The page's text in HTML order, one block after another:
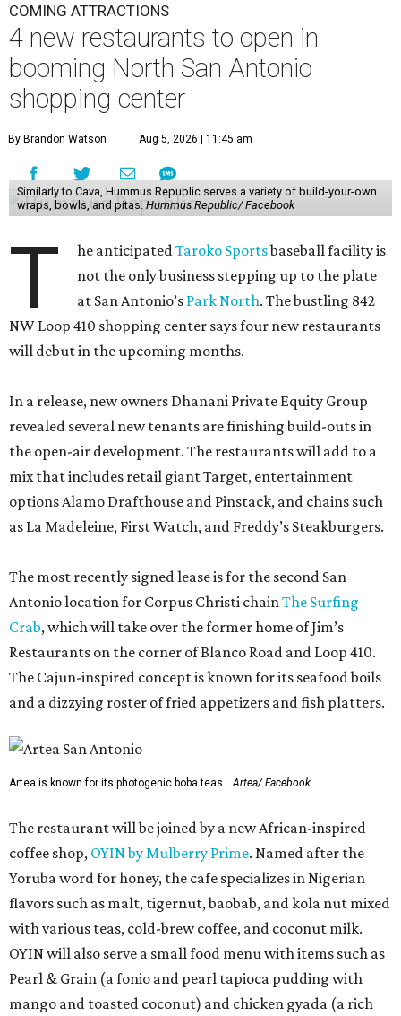
COMING ATTRACTIONS
4 new restaurants to open in
booming North San Antonio
shopping center
By Brandon Watson Aug 5, 2026 | 11:45 am
Similarly to Cava, Hummus Republic serves a variety of build-your-own
wraps, bowls, and pitas. Hummus Republic/ Facebook
T he anticipatedTaroko Sportsbaseball facility is
not the only business stepping up to the plate
at San Antonio’s Park North. The bustling 842
NW Loop 410 shopping center says four new restaurants
will debut in the upcoming months.
In a release, new owners Dhanani Private Equity Group
revealed several new tenants are finishing build-outs in
the open-air development. The restaurants will add to a
mix that includes retail giant Target, entertainment
options Alamo Drafthouse and Pinstack, and chains such
as La Madeleine, First Watch, and Freddy’s Steakburgers.
The most recently signed lease is for the second San
Antonio location for Corpus Christi chainThe Surfing
Crab, which will take over the former home of Jim’s
Restaurants on the corner of Blanco Road and Loop 410.
The Cajun-inspired concept is known for its seafood boils
and a dizzying roster of fried appetizers and fish platters.
Artea is known for its photogenic boba teas. Artea/ Facebook
The restaurant will be joined by a new African-inspired
coffee shop, OYIN by Mulberry Prime. Named after the
Yoruba word for honey, the cafe specializes in Nigerian
flavors such as malt, tigernut, baobab, and kola nut mixed
with various teas, cold-brew coffee, and coconut milk.
OYIN will also serve a small food menu with items such as
Pearl & Grain (a fonio and pearl tapioca pudding with
mango and toasted coconut) and chicken gyada (a rich